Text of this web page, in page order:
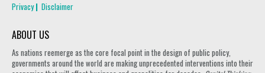
Privacy Disclaimer
ABOUT US
As nations reemerge as the core focal point in the design of public policy,
governments around the world are making unprecedented interventions into their